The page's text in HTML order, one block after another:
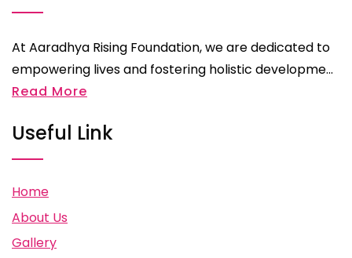
At Aaradhya Rising Foundation, we are dedicated to
empowering lives and fostering holistic developme...
Read More
Useful Link
Home
About Us
Gallery